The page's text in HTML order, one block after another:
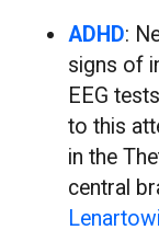
ADHD:
signs of
EEG
to this
in the
central